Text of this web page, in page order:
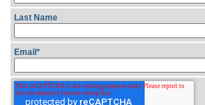
Last Name
Email *